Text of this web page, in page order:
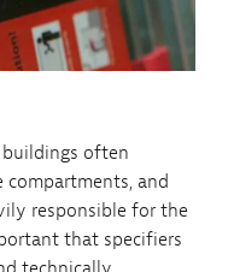
often
and
responsible for the
that specifiers